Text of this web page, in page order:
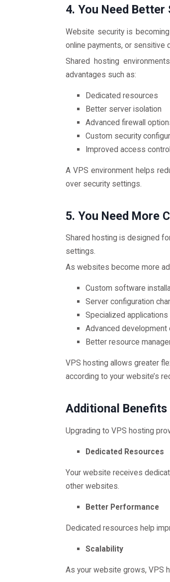
4. You Need
Website security is
online payments, or sensitive
Shared hosting
advantages such as:
Dedicated resources
Better server isolation
Advanced firewall
Custom security
Improved access control
A VPS environment helps
over security settings.
5. You Need More
Shared hosting is designed
settings.
As websites become more
Custom software
Server configuration
Specialized applications
Advanced development
Better resource
VPS hosting allows greater
according to your website’s
Additional
Upgrading to VPS hosting
Dedicated Resources
Your website receives
other websites.
Better Performance
Dedicated resources help
Scalability
As your website grows, VPS